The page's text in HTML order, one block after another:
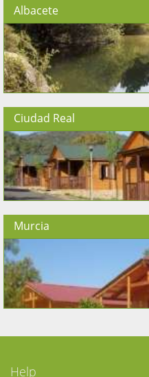
Albacete
Ciudad Real
Murcia
Help